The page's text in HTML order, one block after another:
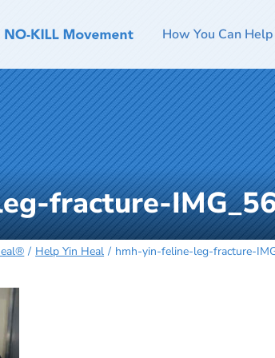
How You Can Help
fracture-
Help Yin Heal hmh-yin-feline-leg-fracture-